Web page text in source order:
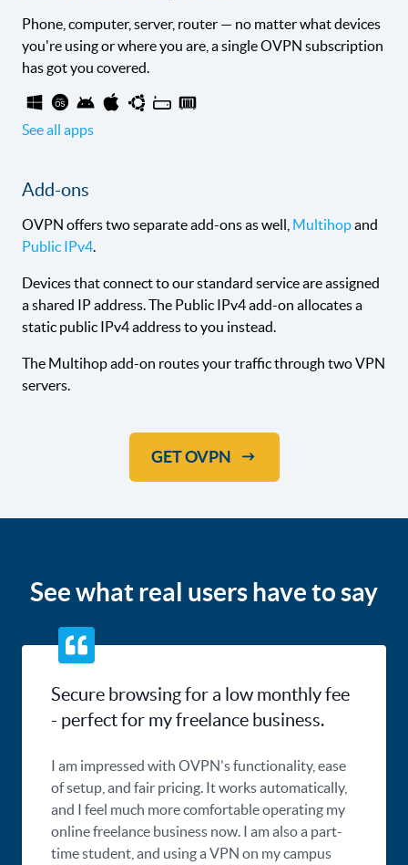
Phone, computer, server, router — no matter what devices
you're using or where you are, a single OVPN subscription
has got you covered.
See all apps
Add-ons
OVPN offers two separate add-ons as well, Multihopand
Public IPv4.
Devices that connect to our standard service are assigned
a shared IP address. The Public IPv4 add-on allocates a
static public IPv4 address to you instead.
The Multihop add-on routes your traffic through two VPN
servers.
GET OVPN
See what real users have to say
Secure browsing for a low monthly fee
- perfect for my freelance business.
I am impressed with OVPN's functionality, ease
of setup, and fair pricing. It works automatically,
and I feel much more comfortable operating my
online freelance business now. I am also a part-
time student, and using a VPN on my campus